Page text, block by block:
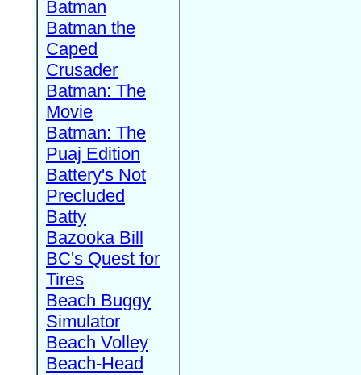
Batman
Batman the
Caped
Crusader
Batman: The
Movie
Batman: The
Puaj Edition
Battery's Not
Precluded
Batty
Bazooka Bill
BC's Quest for
Tires
Beach Buggy
Simulator
Beach Volley
Beach-Head